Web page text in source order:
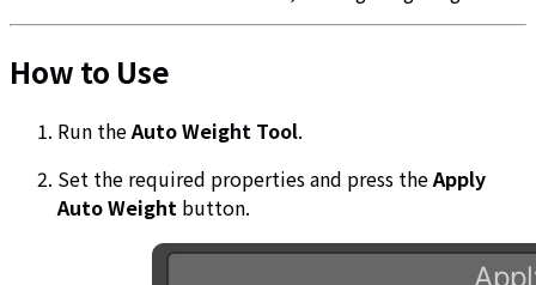
How to Use
Run theAuto Weight Tool.
Set the required properties and press theApply
Auto Weight button.